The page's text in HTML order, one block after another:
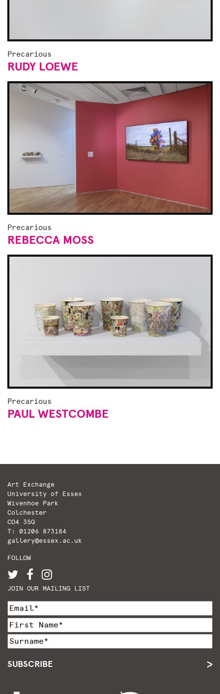
Precarious
RUDY LOEWE
Precarious
REBECCA MOSS
Precarious
PAUL WESTCOMBE
Art Exchange
University of Essex
Wivenhoe Park
Colchester
CO4 3SQ
T: 01206 873184
gallery@essex.ac.uk
FOLLOW
JOIN OUR MAILING LIST
SUBSCRIBE